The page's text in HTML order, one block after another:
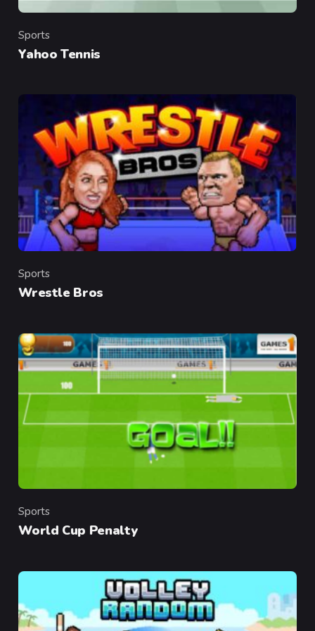
Category
Sports
Yahoo Tennis
Category
Sports
Wrestle Bros
Category
Sports
World Cup Penalty